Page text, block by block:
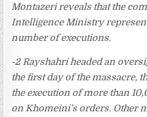
Montazeri reveals that the
Intelligence Ministry
number of executions.
-2 Rayshahri headed an
the first day of the massacre,
the execution of more than
on Khomeini’s orders. Other